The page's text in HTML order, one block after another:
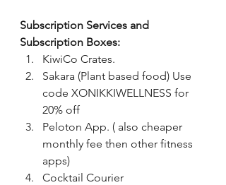
Subscription Services and
Subscription Boxes:
KiwiCo Crates.
Sakara (Plant based food) Use
code XONIKKIWELLNESS for
20% off
Peloton App. ( also cheaper
monthly fee then other fitness
apps)
Cocktail Courier